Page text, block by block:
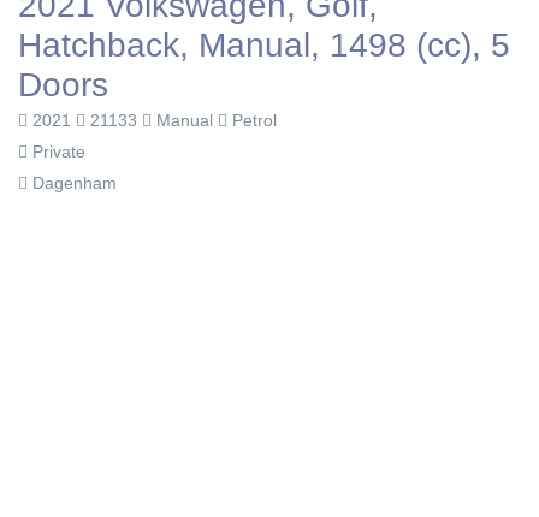
Hatchback, Manual, 1498 (cc), 5
Doors
2021 21133 Manual
Petrol
Private
Dagenham